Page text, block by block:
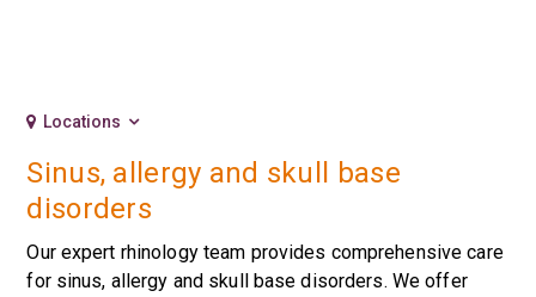
Locations
Sinus, allergy and skull base
disorders
Our expert rhinology team provides comprehensive care
for sinus, allergy and skull base disorders. We offer